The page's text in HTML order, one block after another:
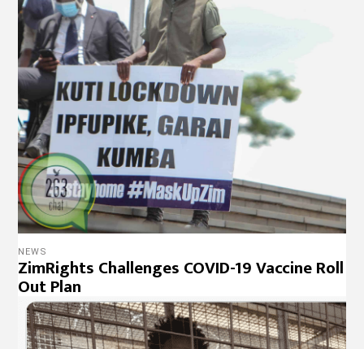
NEWS
ZimRights Challenges COVID-19 Vaccine Roll
Out Plan